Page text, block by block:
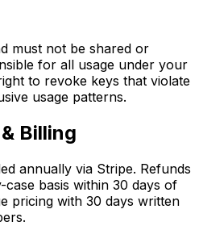
must not be shared or
for all usage under your
to revoke keys that violate
usage patterns.
Billing
annually via Stripe. Refunds
basis within 30 days of
pricing with 30 days written